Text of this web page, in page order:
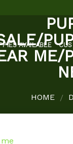
AVAILABLE
HOME /